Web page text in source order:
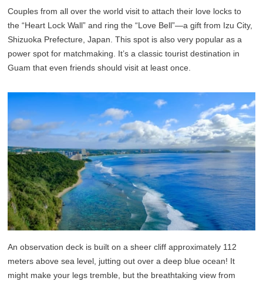
Couples from all over the world visit to attach their love locks to
the “Heart Lock Wall” and ring the “Love Bell”—a gift from Izu City,
Shizuoka Prefecture, Japan. This spot is also very popular as a
power spot for matchmaking. It’s a classic tourist destination in
Guam that even friends should visit at least once.
An observation deck is built on a sheer cliff approximately 112
meters above sea level, jutting out over a deep blue ocean! It
might make your legs tremble, but the breathtaking view from